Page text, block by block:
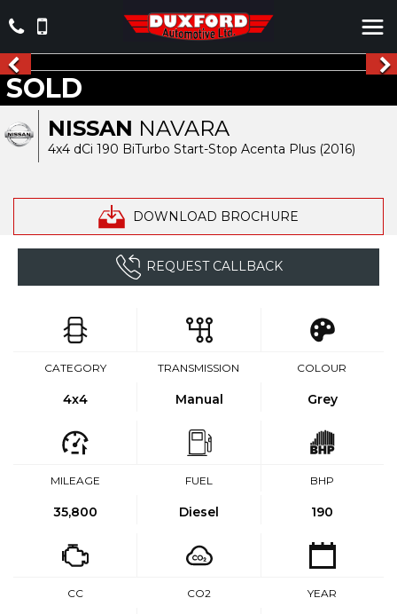
NISSAN NAVARA
4x4 dCi 190 BiTurbo Start-Stop Acenta Plus (2016)
DOWNLOAD BROCHURE
SOLD
REQUEST CALLBACK
CATEGORY
4x4
TRANSMISSION
Manual
COLOUR
Grey
MILEAGE
35,800
FUEL
Diesel
BHP
190
CC CO2 YEAR